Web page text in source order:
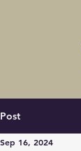
Post
Sep 16, 2024